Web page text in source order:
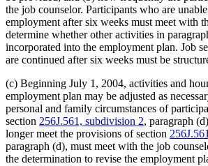
the job counselor. Participants who are
employment after six weeks must meet with
determine whether other activities in
incorporated into the employment plan. Job
are continued after six weeks must be
(c) Beginning July 1, 2004, activities and
employment plan may be adjusted as
personal and family circumstances of
section 256J.561, subdivision 2, paragraph
longer meet the provisions of section
paragraph (d), must meet with the job
the determination to revise the employment